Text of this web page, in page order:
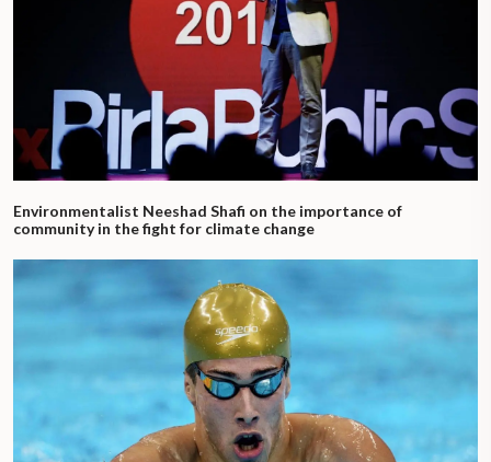
Environmentalist Neeshad Shafi on the importance of
community in the fight for climate change